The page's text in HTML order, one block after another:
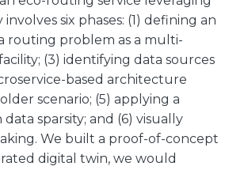
six phases: (1) defining an
routing problem as a multi-
(3) identifying data sources
based architecture
scenario; (5) applying a
sparsity; and (6) visually
We built a proof-of-concept
digital twin, we would